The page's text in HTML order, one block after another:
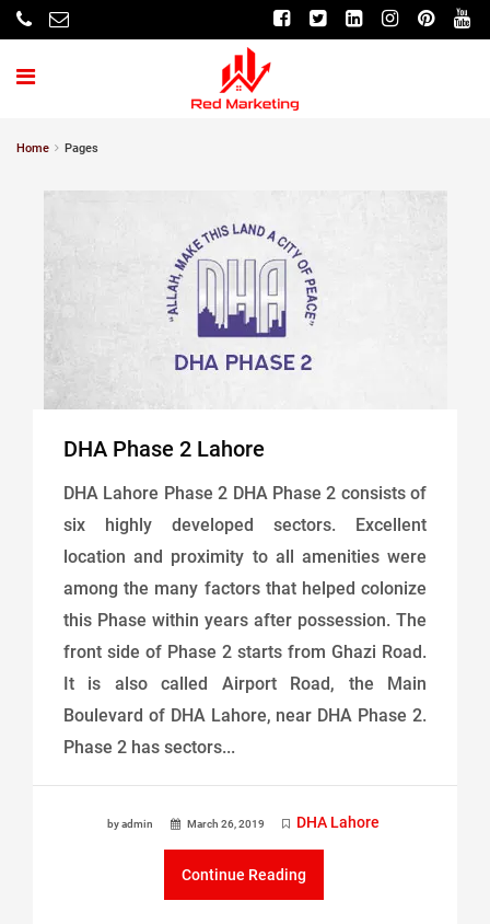
Home Pages
DHA Phase 2 Lahore
DHA Lahore Phase 2 DHA Phase 2 consists of
six highly developed sectors. Excellent
location and proximity to all amenities were
among the many factors that helped colonize
this Phase within years after possession. The
front side of Phase 2 starts from Ghazi Road.
It is also called Airport Road, the Main
Boulevard of DHA Lahore, near DHA Phase 2.
Phase 2 has sectors...
by admin March 26, 2019 DHA Lahore
Continue Reading